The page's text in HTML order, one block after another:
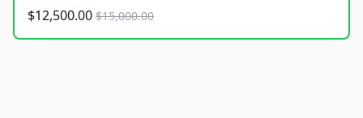
$12,500.00 $15,000.00